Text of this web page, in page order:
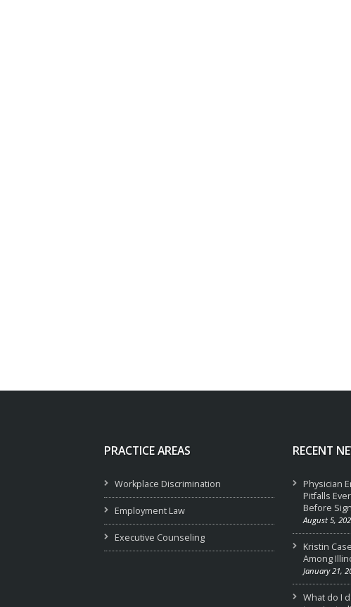
PRACTICE AREAS
Workplace Discrimination
Employment Law
Executive Counseling
RECENT
Physician
Pitfalls
Before
August 5,
Kristin
Among
January 21,
What do I